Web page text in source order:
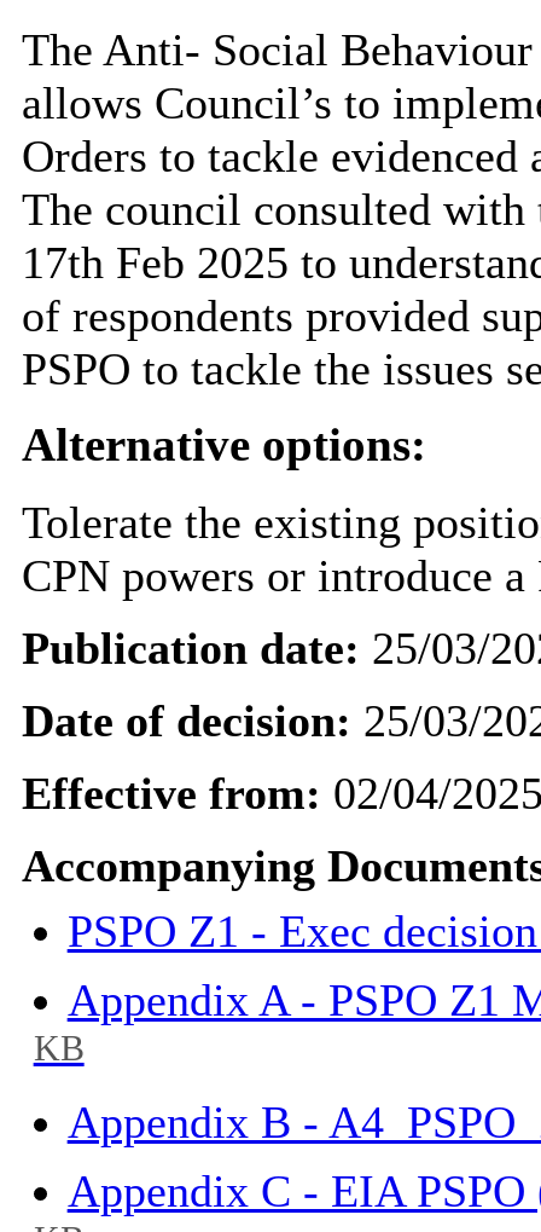
The Anti- Social
allows Council’s to
Orders to tackle
The council consulted
17th Feb 2025 to
of respondents provided
PSPO to tackle the issues
Alternative options:
Tolerate the existing
CPN powers or introduce a
Publication date: 25/03/
Date of decision: 25/03/
Effective from: 02/04/
Accompanying
PSPO Z1 - Exec
Appendix A - PSPO Z1
KB
Appendix B -
Appendix C - EIA